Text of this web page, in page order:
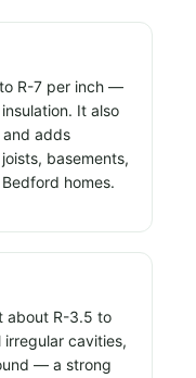
R-7 per inch —
It also
adds
basements,
homes.
about R-3.5 to
cavities,
— a strong